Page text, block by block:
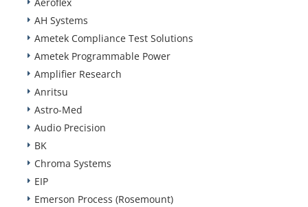
AH Systems
Ametek Compliance Test Solutions
Ametek Programmable Power
Amplifier Research
Anritsu
Astro-Med
Audio Precision
BK
Chroma Systems
EIP
Emerson Process (Rosemount)